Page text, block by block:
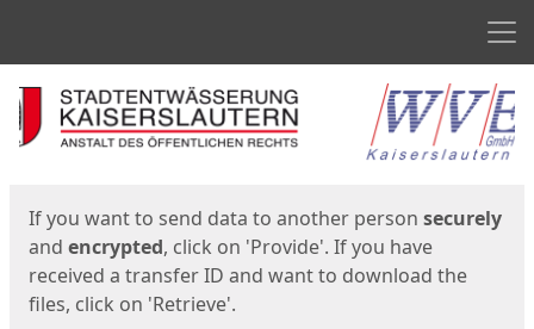
Start
If you want to send data to another person securely
and encrypted, click on 'Provide'. If you have
received a transfer ID and want to download the
files, click on 'Retrieve'.